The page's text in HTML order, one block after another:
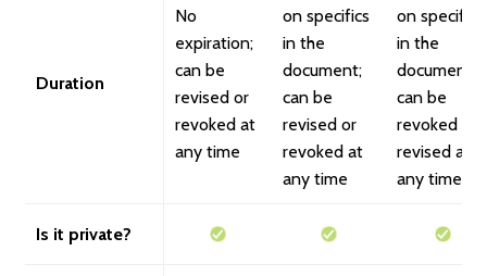
Duration
No
expiration;
can be
revised or
revoked at
any time
on specifics
in the
document;
can be
revised or
revoked at
any time
on specifics
in the
document;
can be
revoked or
revised at
any time
Is it private?